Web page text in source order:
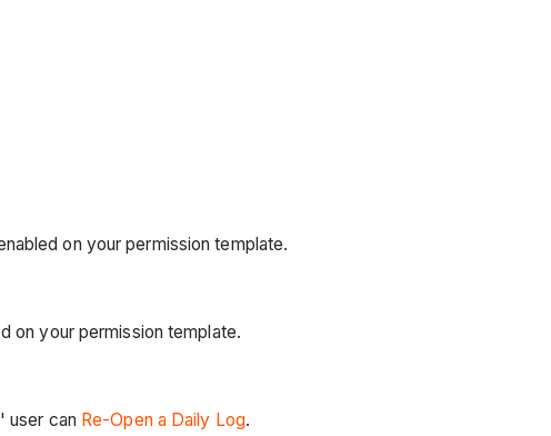
on your permission template.
on your permission template.
user can Re-Open a Daily Log.